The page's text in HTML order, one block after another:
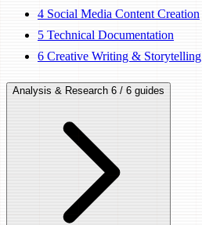
4 Social Media Content Creation
5 Technical Documentation
6 Creative Writing & Storytelling
Analysis & Research 6 / 6 guides